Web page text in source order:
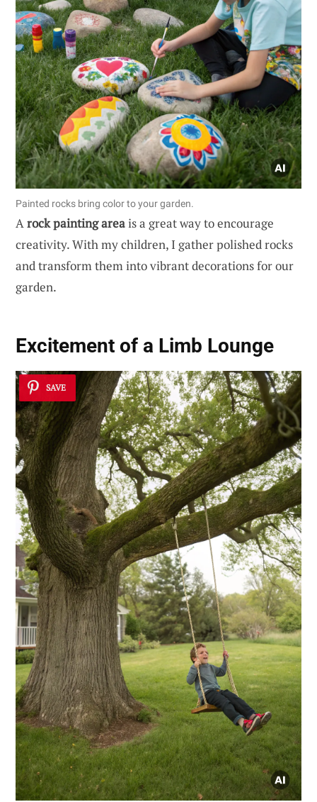
Painted rocks bring color to your garden.
Arock painting areais a great way to encourage
creativity. With my children, I gather polished rocks
and transform them into vibrant decorations for our
garden.
Excitement of a Limb Lounge
SAVE